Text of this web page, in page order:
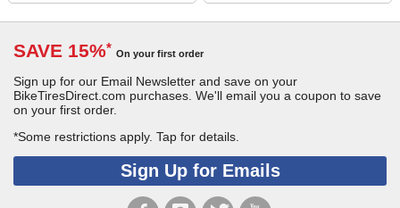
SAVE 15%* On your first order
Sign up for our Email Newsletter and save on your
BikeTiresDirect.com purchases. We'll email you a coupon to save
on your first order.
*Some restrictions apply. Tap for details.
Sign Up for Emails